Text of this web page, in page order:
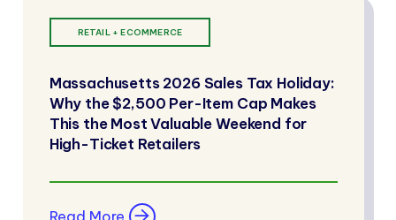
RETAIL + ECOMMERCE
Massachusetts 2026 Sales Tax Holiday:
Why the $2,500 Per-Item Cap Makes
This the Most Valuable Weekend for
High-Ticket Retailers
Read More